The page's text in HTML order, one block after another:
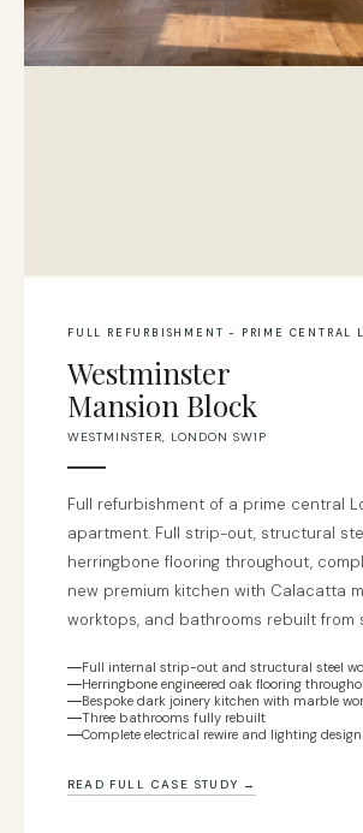
FULL REFURBISHMENT - PRIME CENTRAL
Westminster
Mansion Block
WESTMINSTER, LONDON SW1P
Full refurbishment of a prime central
apartment. Full strip-out, structural
herringbone flooring throughout,
new premium kitchen with Calacatta
worktops, and bathrooms rebuilt from
Full internal strip-out and structural steel
Herringbone engineered oak flooring
Bespoke dark joinery kitchen with marble
Three bathrooms fully rebuilt
Complete electrical rewire and lighting design
READ FULL CASE STUDY →